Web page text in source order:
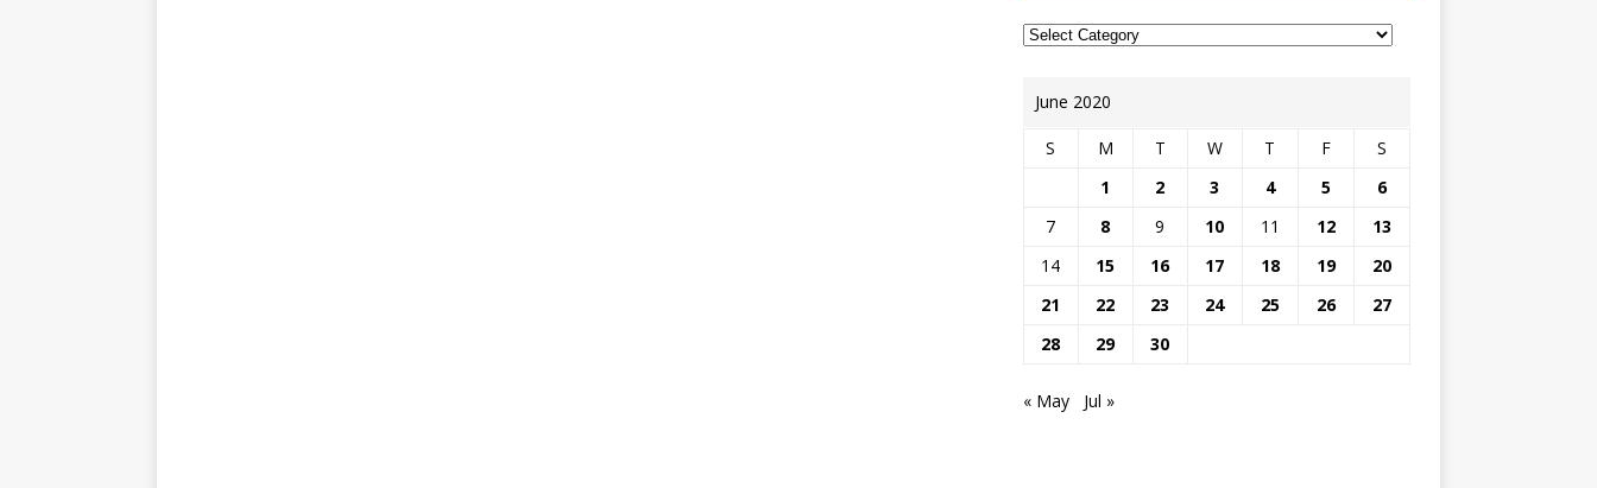
June 2020
S M T W T F
S
1
2 3 4 5
6
7
8 9 10 11 12
13
14
15 16 17 18 19
20
21
22 23 24 25 26
27
28
29 30
« May Jul »